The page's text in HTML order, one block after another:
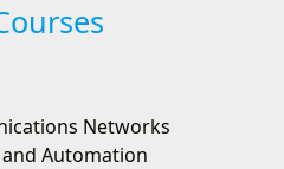
Networks
Automation